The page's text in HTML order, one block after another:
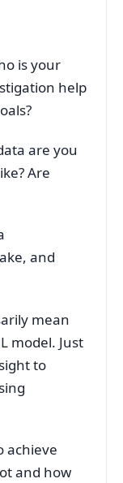
is your
help
are you
Are
and
mean
model. Just
to
achieve
and how